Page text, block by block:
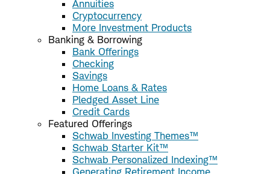
Annuities
Cryptocurrency
More Investment Products
Banking & Borrowing
Bank Offerings
Checking
Savings
Home Loans & Rates
Pledged Asset Line
Credit Cards
Featured Offerings
Schwab Investing Themes™
Schwab Starter Kit™
Schwab Personalized Indexing™
Generating Retirement Income